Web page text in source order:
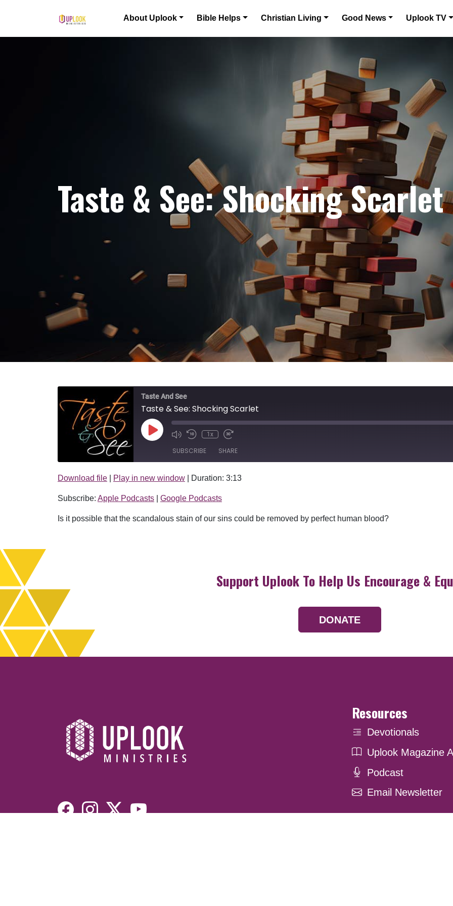
Main Navigation About Uplook Bible Helps Christian Living Good News Uplook TV
Taste & See: Shocking Scarlet
Taste And See
Taste & See: Shocking Scarlet
Play Episode 1x
SUBSCRIBE SHARE
Apple Podcasts
RSS FEED
SHARE
LINK
EMBED
Download file Play in new window Duration: 3:13
Subscribe: Apple Podcasts Google Podcasts
Is it possible that the scandalous stain of our sins could be removed by perfect human blood?
Support Uplook To Help Us Encourage &
DONATE
Resources
Devotionals
Uplook Magazine
Podcast
Email Newsletter